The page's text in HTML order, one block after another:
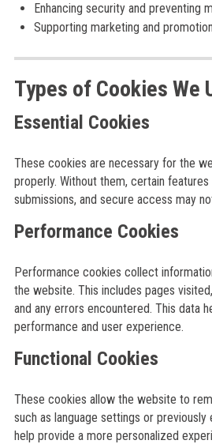
Enhancing security and preventing
Supporting marketing and
Types of Cookies We
Essential Cookies
These cookies are necessary for the
properly. Without them, certain
submissions, and secure access may
Performance Cookies
Performance cookies collect
the website. This includes pages
and any errors encountered. This data
performance and user experience.
Functional Cookies
These cookies allow the website to
such as language settings or
help provide a more personalized